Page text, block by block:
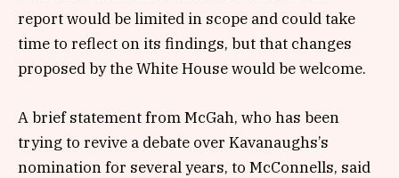
report would be limited in scope and could take
time to reflect on its findings, but that changes
proposed by the White House would be welcome.
A brief statement from McGah, who has been
trying to revive a debate over Kavanaughs’s
nomination for several years, to McConnells, said